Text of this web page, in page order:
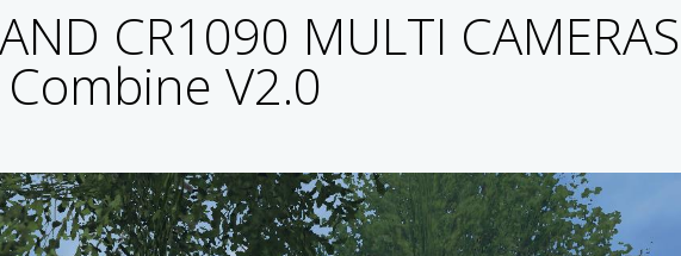
CR1090 MULTI CAMERAS
Combine V2.0